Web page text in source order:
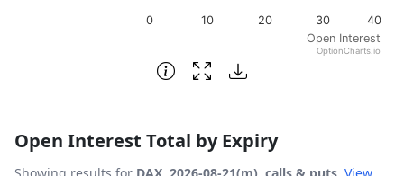
Open Interest
0 10 20 30 40
OptionCharts.io
End of interactive chart.
Open Interest Total by Expiry